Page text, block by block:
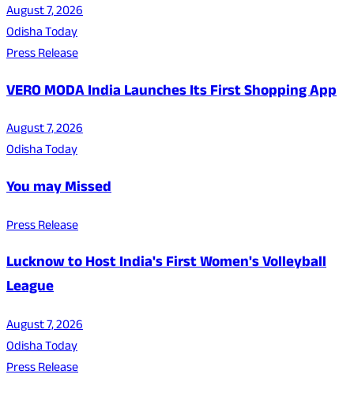
August 7, 2026
Odisha Today
Press Release
VERO MODA India Launches Its First Shopping App
August 7, 2026
Odisha Today
You may Missed
Press Release
Lucknow to Host India's First Women's Volleyball
League
August 7, 2026
Odisha Today
Press Release